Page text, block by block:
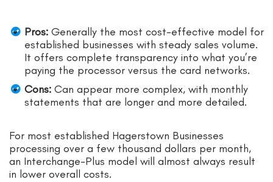
Pros: Generally the most cost-effective model for
established businesses with steady sales volume.
It offers complete transparency into what you’re
paying the processor versus the card networks.
Cons: Can appear more complex, with monthly
statements that are longer and more detailed.
For most established Hagerstown Businesses
processing over a few thousand dollars per month,
an Interchange-Plus model will almost always result
in lower overall costs.